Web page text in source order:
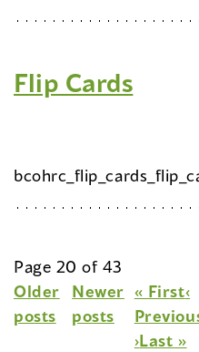
Flip Cards
Page 20 of 43
Older
posts
Newer
posts
« First‹
›Last »